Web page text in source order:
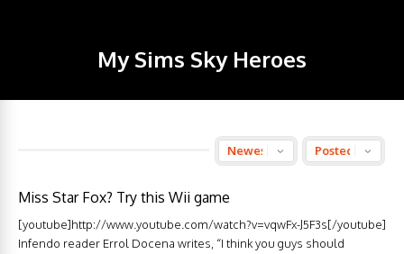
My Sims Sky Heroes
Miss Star Fox? Try this Wii game
[youtube]http://www.youtube.com/watch?v=vqwFx-J5F3s[/youtube]
Infendo reader Errol Docena writes, “I think you guys should